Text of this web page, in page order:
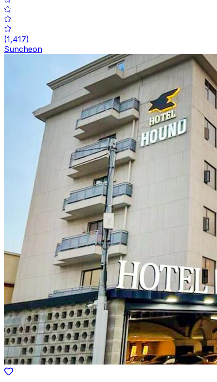
(1,417)
Suncheon